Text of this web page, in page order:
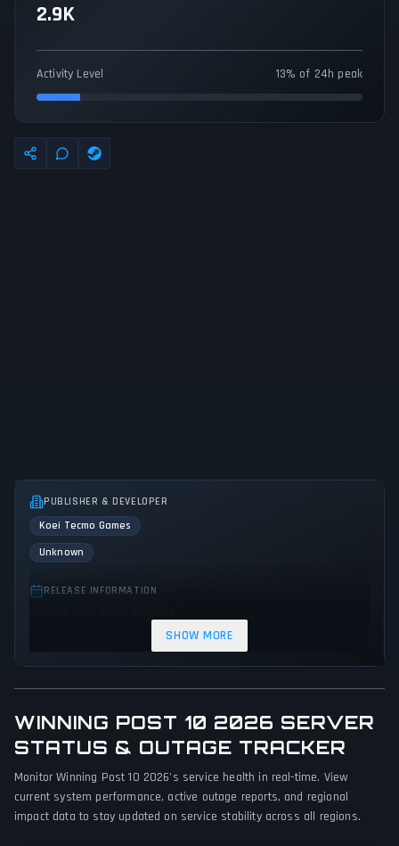
2.9K
Activity Level 13% of 24h peak
PUBLISHER & DEVELOPER
Koei Tecmo Games
Unknown
RELEASE INFORMATION
GAME PERSPECTIVE
No perspectives specified
PLATFORMS
PlayStation 4
Nintendo Switch 2
PC (Microsoft Windows)
PlayStation 5
Nintendo Switch
SHOW MORE
WINNING POST 10 2026 SERVER
STATUS & OUTAGE TRACKER
Monitor Winning Post 10 2026's service health in real-time. View
current system performance, active outage reports, and regional
impact data to stay updated on service stability across all regions.